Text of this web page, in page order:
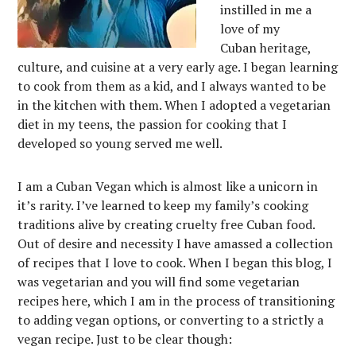
instilled in me a
love of my
Cuban heritage,
culture, and cuisine at a very early age. I began learning
to cook from them as a kid, and I always wanted to be
in the kitchen with them. When I adopted a vegetarian
diet in my teens, the passion for cooking that I
developed so young served me well.
I am a Cuban Vegan which is almost like a unicorn in
it’s rarity. I’ve learned to keep my family’s cooking
traditions alive by creating cruelty free Cuban food.
Out of desire and necessity I have amassed a collection
of recipes that I love to cook. When I began this blog, I
was vegetarian and you will find some vegetarian
recipes here, which I am in the process of transitioning
to adding vegan options, or converting to a strictly a
vegan recipe. Just to be clear though: